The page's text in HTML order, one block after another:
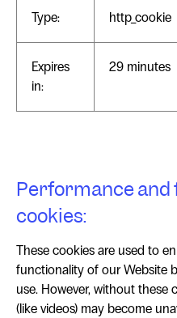
Type: http_cookie
Expires
in:
29 minutes
Performance
cookies:
These cookies are used to
functionality of our Website
use. However, without these
(like videos) may become